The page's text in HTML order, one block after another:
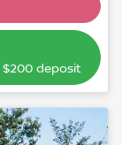
$200deposit